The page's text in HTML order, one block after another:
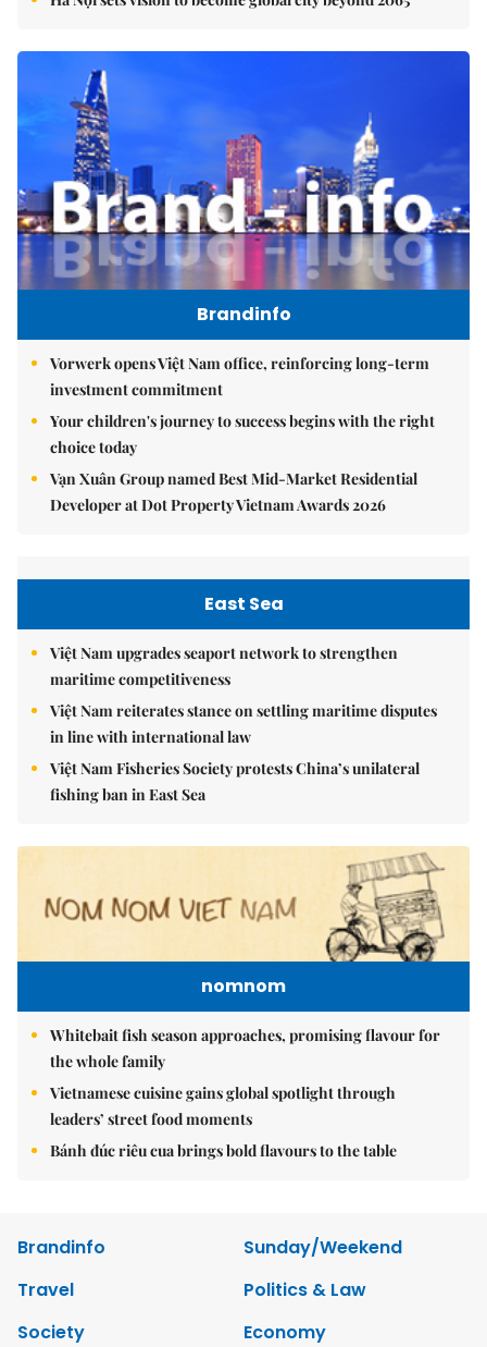
Brandinfo
Vorwerk opens Việt Nam office, reinforcing long-term
investment commitment
Your children's journey to success begins with the right
choice today
Vạn Xuân Group named Best Mid-Market Residential
Developer at Dot Property Vietnam Awards 2026
East Sea
Việt Nam upgrades seaport network to strengthen
maritime competitiveness
Việt Nam reiterates stance on settling maritime disputes
in line with international law
Việt Nam Fisheries Society protests China’s unilateral
fishing ban in East Sea
nomnom
Whitebait fish season approaches, promising flavour for
the whole family
Vietnamese cuisine gains global spotlight through
leaders’ street food moments
Bánh đúc riêu cua brings bold flavours to the table
Brandinfo
Sunday/Weekend
Travel
Politics & Law
Society
Economy